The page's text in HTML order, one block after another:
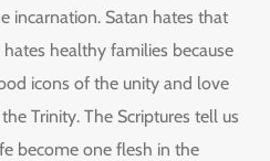
incarnation. Satan hates that
healthy families because
icons of the unity and love
Trinity. The Scriptures tell us
become one flesh in the